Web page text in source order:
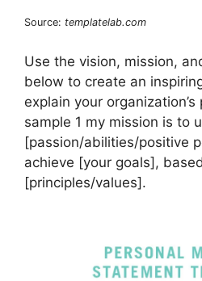
Source: templatelab.com
Use the vision, mission,
below to create an
explain your
sample 1 my mission is to
[passion/abilities/positive
achieve [your goals],
[principles/values].